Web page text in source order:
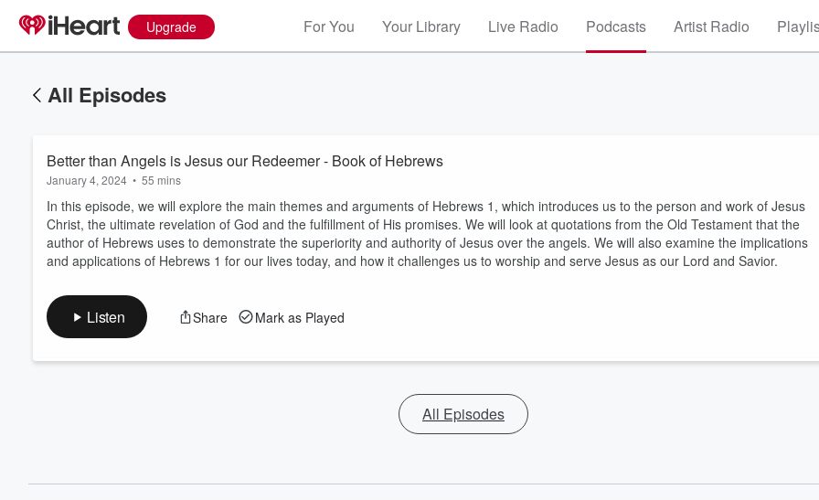
Upgrade For You Your Library Live Radio Podcasts Artist Radio
All Episodes
Better than Angels is Jesus our Redeemer - Book of Hebrews
January 4, 2024 • 55 mins
In this episode, we will explore the main themes and arguments of Hebrews 1, which introduces us to the person and work of Jesus
Christ, the ultimate revelation of God and the fulfillment of His promises. We will look at quotations from the Old Testament that the
author of Hebrews uses to demonstrate the superiority and authority of Jesus over the angels. We will also examine the implications
and applications of Hebrews 1 for our lives today, and how it challenges us to worship and serve Jesus as our Lord and Savior.
Listen Share Mark as Played
All Episodes
Volume
60%